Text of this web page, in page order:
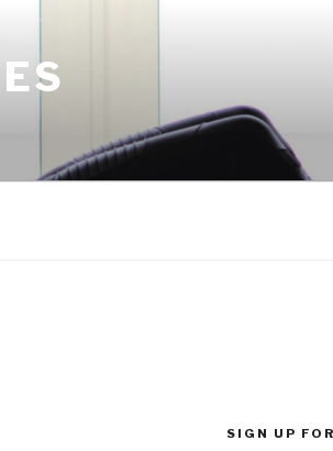
SIGN UP